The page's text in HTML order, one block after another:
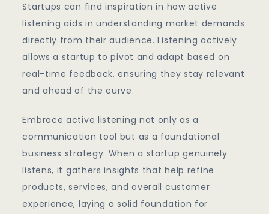
Startups can find inspiration in how active
listening aids in understanding market demands
directly from their audience. Listening actively
allows a startup to pivot and adapt based on
real-time feedback, ensuring they stay relevant
and ahead of the curve.
Embrace active listening not only as a
communication tool but as a foundational
business strategy. When a startup genuinely
listens, it gathers insights that help refine
products, services, and overall customer
experience, laying a solid foundation for